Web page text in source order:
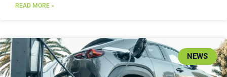
READ MORE »
NEWS